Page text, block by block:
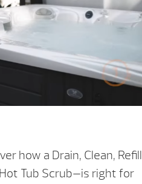
how a Drain, Clean, Refill
Tub Scrub—is right for